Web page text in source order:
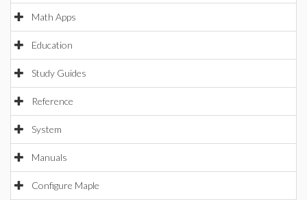
Math Apps
Education
Study Guides
Reference
System
Manuals
Configure Maple